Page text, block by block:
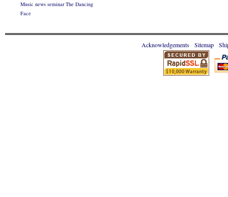
Music news seminar The Dancing
Face
Acknowledgements Sitemap